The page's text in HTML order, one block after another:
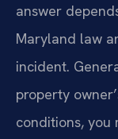
answer
Maryland law
incident.
property
conditions, you